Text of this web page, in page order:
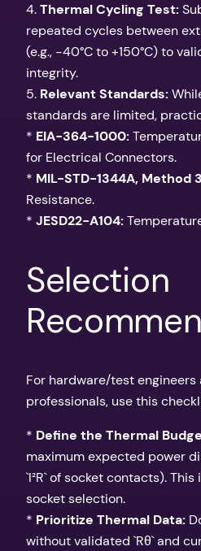
4.Thermal Cycling Test:
repeated cycles between
(e.g., -40°C to +150°C) to
integrity.
5. Relevant Standards:
standards are limited,
* EIA-364-1000:
for Electrical Connectors.
* MIL-STD-1344A, Method
Resistance.
* JESD22-A104:
Selection
For hardware/test
professionals, use this
* Define the Thermal
maximum expected power
`I²R` of socket contacts).
socket selection.
* Prioritize Thermal Data:
without validated `Rθ` and